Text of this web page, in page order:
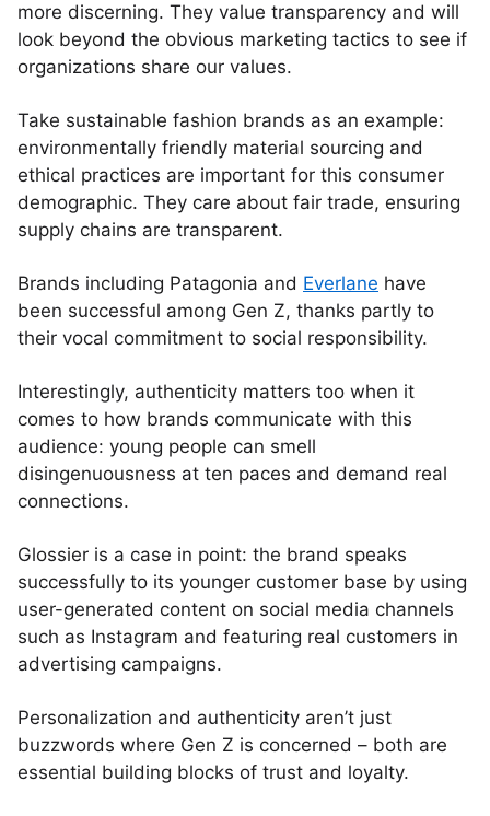
more discerning. They value transparency and will
look beyond the obvious marketing tactics to see if
organizations share our values.
Take sustainable fashion brands as an example:
environmentally friendly material sourcing and
ethical practices are important for this consumer
demographic. They care about fair trade, ensuring
supply chains are transparent.
Brands including Patagonia and Everlane have
been successful among Gen Z, thanks partly to
their vocal commitment to social responsibility.
Interestingly, authenticity matters too when it
comes to how brands communicate with this
audience: young people can smell
disingenuousness at ten paces and demand real
connections.
Glossier is a case in point: the brand speaks
successfully to its younger customer base by using
user-generated content on social media channels
such as Instagram and featuring real customers in
advertising campaigns.
Personalization and authenticity aren’t just
buzzwords where Gen Z is concerned – both are
essential building blocks of trust and loyalty.